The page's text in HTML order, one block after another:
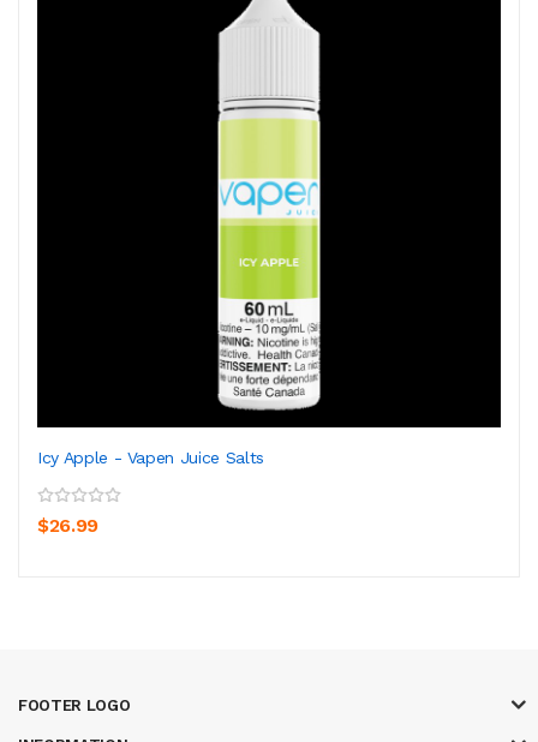
Icy Apple - Vapen Juice Salts
$26.99
FOOTER LOGO